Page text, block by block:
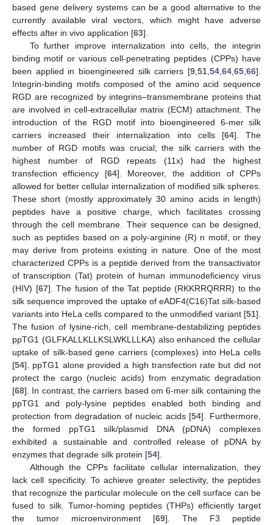
based gene delivery systems can be a good alternative to the
currently available viral vectors, which might have adverse
effects after in vivo application [63].
To further improve internalization into cells, the integrin
binding motif or various cell-penetrating peptides (CPPs) have
been applied in bioengineered silk carriers [9 51 54 64 65 66].
Integrin-binding motifs composed of the amino acid sequence
RGD are recognized by integrins–transmembrane proteins that
are involved in cell-extracellular matrix (ECM) attachment. The
introduction of the RGD motif into bioengineered 6-mer silk
carriers increased their internalization into cells [64]. The
number of RGD motifs was crucial; the silk carriers with the
highest number of RGD repeats (11x) had the highest
transfection efficiency [64]. Moreover, the addition of CPPs
allowed for better cellular internalization of modified silk spheres.
These short (mostly approximately 30 amino acids in length)
peptides have a positive charge, which facilitates crossing
through the cell membrane. Their sequence can be designed,
such as peptides based on a poly-arginine (R) n motif, or they
may derive from proteins existing in nature. One of the most
characterized CPPs is a peptide derived from the transactivator
of transcription (Tat) protein of human immunodeficiency virus
(HIV) [67]. The fusion of the Tat peptide (RKKRRQRRR) to the
silk sequence improved the uptake of eADF4(C16)Tat silk-based
variants into HeLa cells compared to the unmodified variant [51].
The fusion of lysine-rich, cell membrane-destabilizing peptides
ppTG1 (GLFKALLKLLKSLWKLLLKA) also enhanced the cellular
uptake of silk-based gene carriers (complexes) into HeLa cells
[54]. ppTG1 alone provided a high transfection rate but did not
protect the cargo (nucleic acids) from enzymatic degradation
[68]. In contrast, the carriers based om 6-mer silk containing the
ppTG1 and poly-lysine peptides enabled both binding and
protection from degradation of nucleic acids [54]. Furthermore,
the formed ppTG1 silk/plasmid DNA (pDNA) complexes
exhibited a sustainable and controlled release of pDNA by
enzymes that degrade silk protein [54].
Although the CPPs facilitate cellular internalization, they
lack cell specificity. To achieve greater selectivity, the peptides
that recognize the particular molecule on the cell surface can be
fused to silk. Tumor-homing peptides (THPs) efficiently target
the tumor microenvironment [69]. The F3 peptide